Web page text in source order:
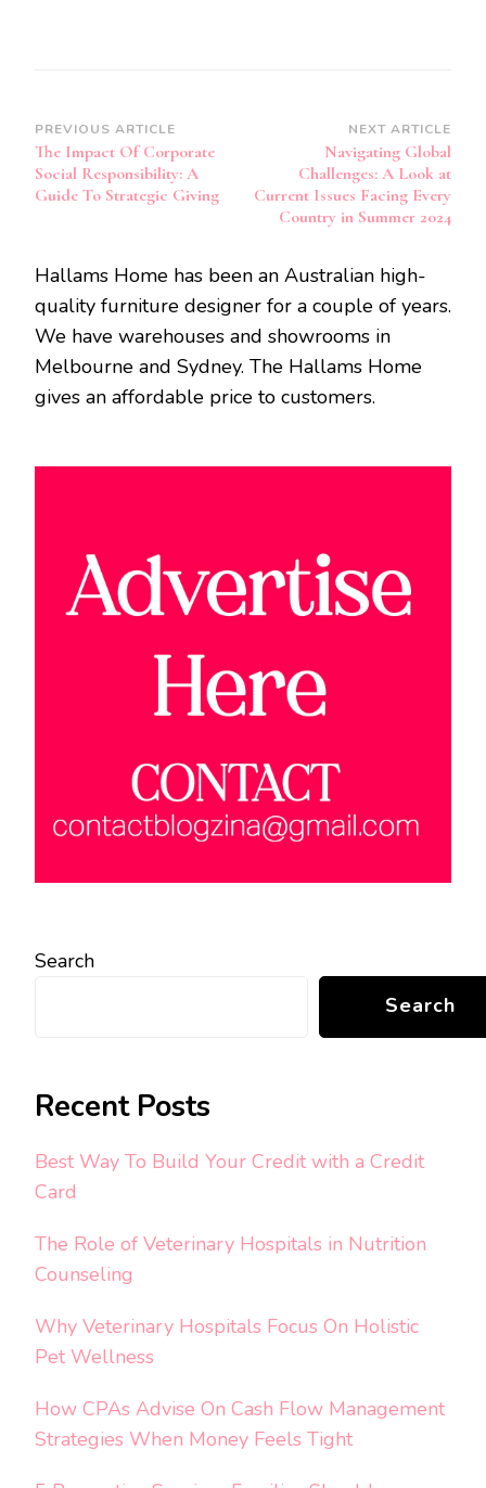
Post
Navigation
PREVIOUS ARTICLE
The Impact Of Corporate
Social Responsibility: A
Guide To Strategic Giving
NEXT ARTICLE
Navigating Global
Challenges: A Look at
Current Issues Facing Every
Country in Summer 2024
Hallams Home has been an Australian high-
quality furniture designer for a couple of years.
We have warehouses and showrooms in
Melbourne and Sydney. The Hallams Home
gives an affordable price to customers.
Search
Search
Recent Posts
Best Way To Build Your Credit with a Credit
Card
The Role of Veterinary Hospitals in Nutrition
Counseling
Why Veterinary Hospitals Focus On Holistic
Pet Wellness
How CPAs Advise On Cash Flow Management
Strategies When Money Feels Tight